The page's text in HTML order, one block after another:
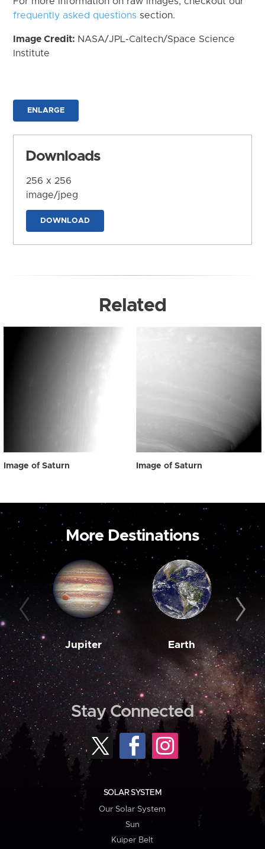
frequently asked questions section.
Image Credit: NASA/JPL-Caltech/Space Science
Institute
ENLARGE
Downloads
256 x 256
image/jpeg
DOWNLOAD
Related
Image of Saturn Image of Saturn
More Destinations
Jupiter Earth
Stay Connected
SOLAR SYSTEM
Our Solar System
Sun
Kuiper Belt